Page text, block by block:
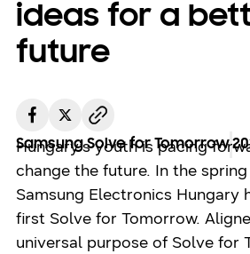
ideas for a
future
Samsung Solve for Tomorrow
Hungary’s youth is pacing
change the future. In the
Samsung Electronics Hungary
first Solve for Tomorrow.
universal purpose of Solve for